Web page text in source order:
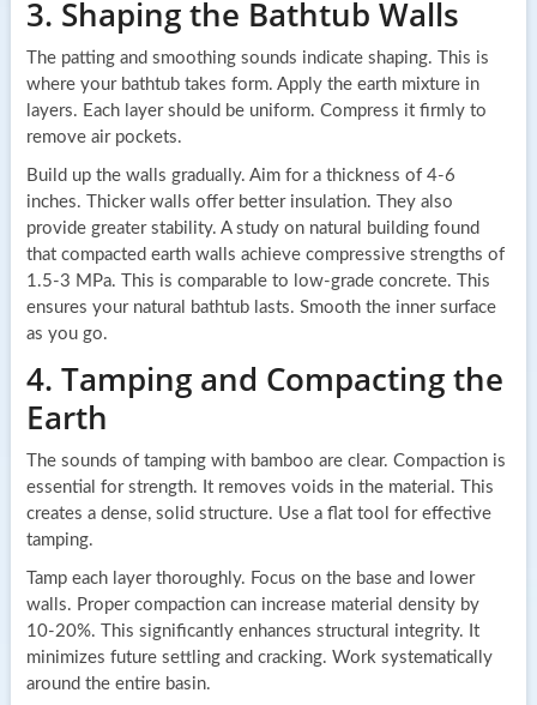
3. Shaping the Bathtub Walls
The patting and smoothing sounds indicate shaping. This is
where your bathtub takes form. Apply the earth mixture in
layers. Each layer should be uniform. Compress it firmly to
remove air pockets.
Build up the walls gradually. Aim for a thickness of 4-6
inches. Thicker walls offer better insulation. They also
provide greater stability. A study on natural building found
that compacted earth walls achieve compressive strengths of
1.5-3 MPa. This is comparable to low-grade concrete. This
ensures your natural bathtub lasts. Smooth the inner surface
as you go.
4. Tamping and Compacting the
Earth
The sounds of tamping with bamboo are clear. Compaction is
essential for strength. It removes voids in the material. This
creates a dense, solid structure. Use a flat tool for effective
tamping.
Tamp each layer thoroughly. Focus on the base and lower
walls. Proper compaction can increase material density by
10-20%. This significantly enhances structural integrity. It
minimizes future settling and cracking. Work systematically
around the entire basin.